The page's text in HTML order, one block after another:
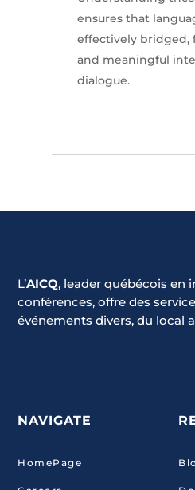
ensures that
effectively bridged,
and meaningful
dialogue.
L’AICQ, leader québécois en
conférences, offre des
événements divers, du local
NAVIGATE
HomePage